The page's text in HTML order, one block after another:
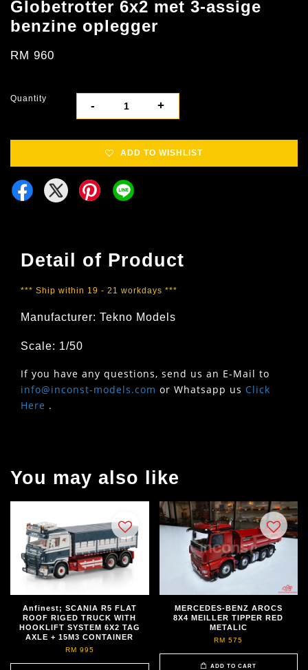
Globetrotter 6x2 met 3-assige
benzine oplegger
RM 960
Quantity
- +
ADD TO WISHLIST
Detail of Product
*** Ship within 19 - 21 workdays ***
Manufacturer: Tekno Models
Scale: 1/50
If you have any questions, send us an E-Mail to
info@inconst-models.com or Whatsapp us Click
Here .
You may also like
Anfinest; SCANIA R5 FLAT
ROOF RIGED TRUCK WITH
HOOKLIFT SYSTEM 6X2 TAG
AXLE + 15M3 CONTAINER
RM 995
MERCEDES-BENZ AROCS
8X4 MEILLER TIPPER RED
METALIC
RM 575
ADD TO CART